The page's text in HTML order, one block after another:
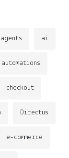
agents ai
automations
checkout
Directus
e-commerce